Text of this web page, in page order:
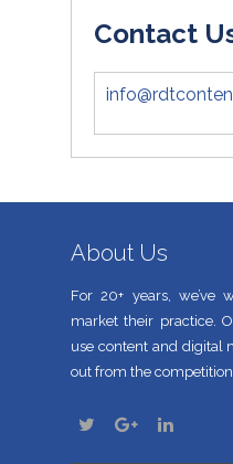
Contact
About Us
For 20+ years, we’ve
market their practice.
use content and digital
out from the